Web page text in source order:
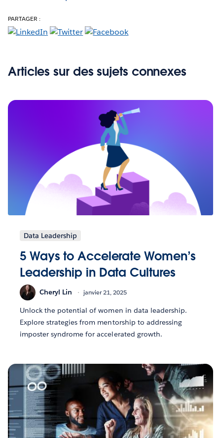
PARTAGER :
Articles sur des sujets connexes
Data Leadership
5 Ways to Accelerate Women’s
Leadership in Data Cultures
Cheryl Lin janvier 21, 2025
Unlock the potential of women in data leadership.
Explore strategies from mentorship to addressing
imposter syndrome for accelerated growth.